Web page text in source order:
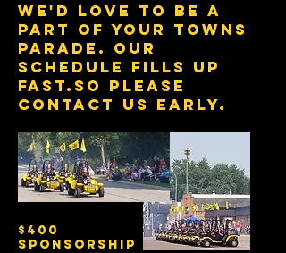
we'd love to be a
part of your towns
parade. our
schedule fills up
fast.so please
contact us early.
$400
sponsorship